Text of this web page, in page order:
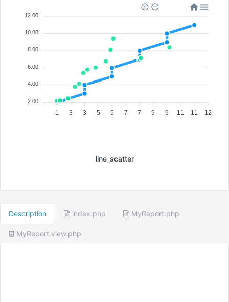
12.00
10.00
8.00
6.00
4.00
2.00
1 3 3 5 5 7 7 9 9 11 11 12
line_scatter
Description index.php MyReport.php
MyReport.view.php